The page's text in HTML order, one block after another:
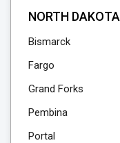
NORTH DAKOTA
Bismarck
Fargo
Grand Forks
Pembina
Portal